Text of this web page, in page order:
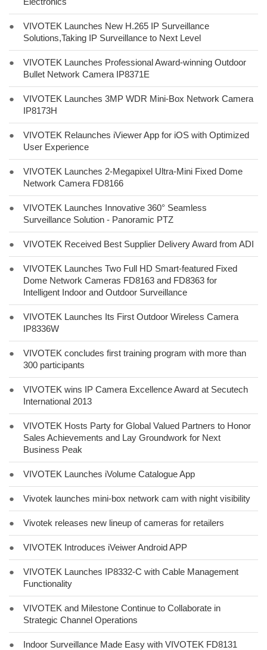
●
VIVOTEK Launches New H.265 IP Surveillance
Solutions,Taking IP Surveillance to Next Level
●
VIVOTEK Launches Professional Award-winning Outdoor
Bullet Network Camera IP8371E
●
VIVOTEK Launches 3MP WDR Mini-Box Network Camera
IP8173H
●
VIVOTEK Relaunches iViewer App for iOS with Optimized
User Experience
●
VIVOTEK Launches 2-Megapixel Ultra-Mini Fixed Dome
Network Camera FD8166
●
VIVOTEK Launches Innovative 360° Seamless
Surveillance Solution - Panoramic PTZ
● VIVOTEK Received Best Supplier Delivery Award from ADI
●
VIVOTEK Launches Two Full HD Smart-featured Fixed
Dome Network Cameras FD8163 and FD8363 for
Intelligent Indoor and Outdoor Surveillance
●
VIVOTEK Launches Its First Outdoor Wireless Camera
IP8336W
●
VIVOTEK concludes first training program with more than
300 participants
●
VIVOTEK wins IP Camera Excellence Award at Secutech
International 2013
●
VIVOTEK Hosts Party for Global Valued Partners to Honor
Sales Achievements and Lay Groundwork for Next
Business Peak
● VIVOTEK Launches iVolume Catalogue App
● Vivotek launches mini-box network cam with night visibility
● Vivotek releases new lineup of cameras for retailers
● VIVOTEK Introduces iVeiwer Android APP
●
VIVOTEK Launches IP8332-C with Cable Management
Functionality
●
VIVOTEK and Milestone Continue to Collaborate in
Strategic Channel Operations
● Indoor Surveillance Made Easy with VIVOTEK FD8131